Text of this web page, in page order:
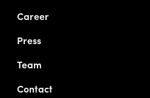
Career
Press
Team
Contact